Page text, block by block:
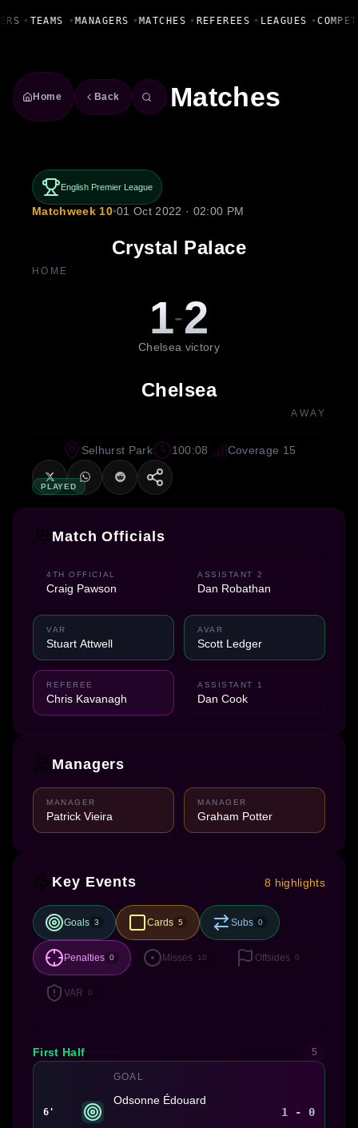
• TEAMS • MANAGERS •MATCHES • REFEREES • LEAGUES •
Home Back Matches
English Premier League
Matchweek 10•01 Oct 2022 · 02:00 PM
Crystal Palace
HOME
1-2
Chelsea victory
Chelsea
AWAY
PLAYED
Selhurst Park 100:08 Coverage 15
Match Officials
4TH OFFICIAL
Craig Pawson
ASSISTANT 2
Dan Robathan
VAR
Stuart Attwell
AVAR
Scott Ledger
REFEREE
Chris Kavanagh
ASSISTANT 1
Dan Cook
Managers
MANAGER
Patrick Vieira
MANAGER
Graham Potter
Key Events 8 highlights
Goals 3 Cards 5 Subs 0
Penalties 0 Misses 10 Offsides 0
VAR 0
First Half 5
6'
GOAL
Odsonne Édouard
1 - 0